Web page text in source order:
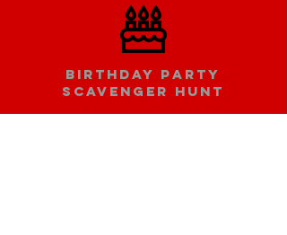
Birthday party
scavenger hunt